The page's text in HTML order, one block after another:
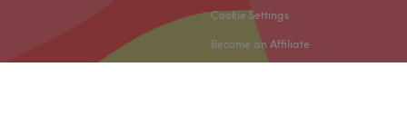
Cookie Settings
Become an Affiliate